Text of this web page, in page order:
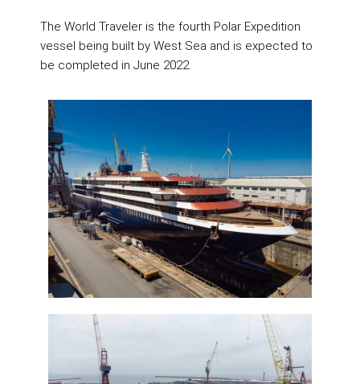
The World Traveler is the fourth Polar Expedition
vessel being built by West Sea and is expected to
be completed in June 2022.